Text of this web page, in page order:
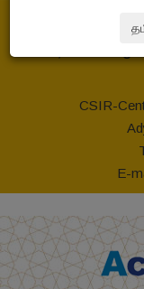
For
CSIR-
E-